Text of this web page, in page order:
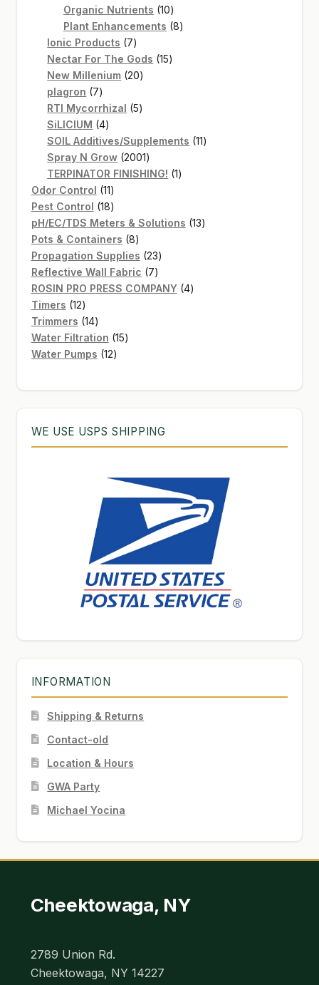
products
Organic Nutrients 1010
products
Plant Enhancements 88
Ionic Products 77
products
Nectar For The Gods 1515
New Millenium 2020
plagron 77
products
RTI Mycorrhizal 55
SiLICIUM 44
products
SOIL Additives/Supplements 1111
Spray N Grow 20012001
products
TERPINATOR FINISHING! 11
Odor Control 1111
products
Pest Control 1818
products
pH/EC/TDS Meters & Solutions 1313
Pots & Containers 88
products
Propagation Supplies 2323
products
Reflective Wall Fabric 77
products
ROSIN PRO PRESS COMPANY 44
Timers 1212
products
Trimmers 1414
products
Water Filtration 1515
Water Pumps 1212
WE USE USPS SHIPPING
INFORMATION
Shipping & Returns
Contact-old
Location & Hours
GWA Party
Michael Yocina
Cheektowaga, NY
2789 Union Rd.
Cheektowaga, NY 14227